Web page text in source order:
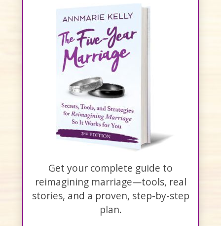
Get your complete guide to
reimagining marriage—tools, real
stories, and a proven, step-by-step
plan.